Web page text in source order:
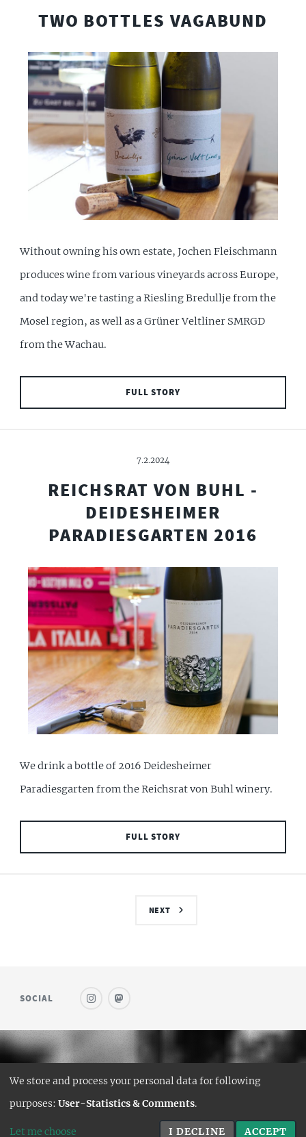
TWO BOTTLES VAGABUND
Without owning his own estate, Jochen Fleischmann
produces wine from various vineyards across Europe,
and today we're tasting a Riesling Bredullje from the
Mosel region, as well as a Grüner Veltliner SMRGD
from the Wachau.
FULL STORY
7.2.2024
REICHSRAT VON BUHL -
DEIDESHEIMER
PARADIESGARTEN 2016
We drink a bottle of 2016 Deidesheimer
Paradiesgarten from the Reichsrat von Buhl winery.
FULL STORY
NEXT
SOCIAL
© SAUFWEIN
HUGO PORT:CURTTIMSON
We store and process your personal data for following
purposes: User-Statistics & Comments.
Let me choose I DECLINE ACCEPT